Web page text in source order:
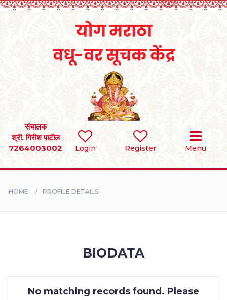
Login Register Menu
संचालक
श्री. गिरीश पाटील
7264003002
SEARCH
BRIDES
CONTACT
HOME PROFILE DETAILS
BIODATA
No matching records found. Please